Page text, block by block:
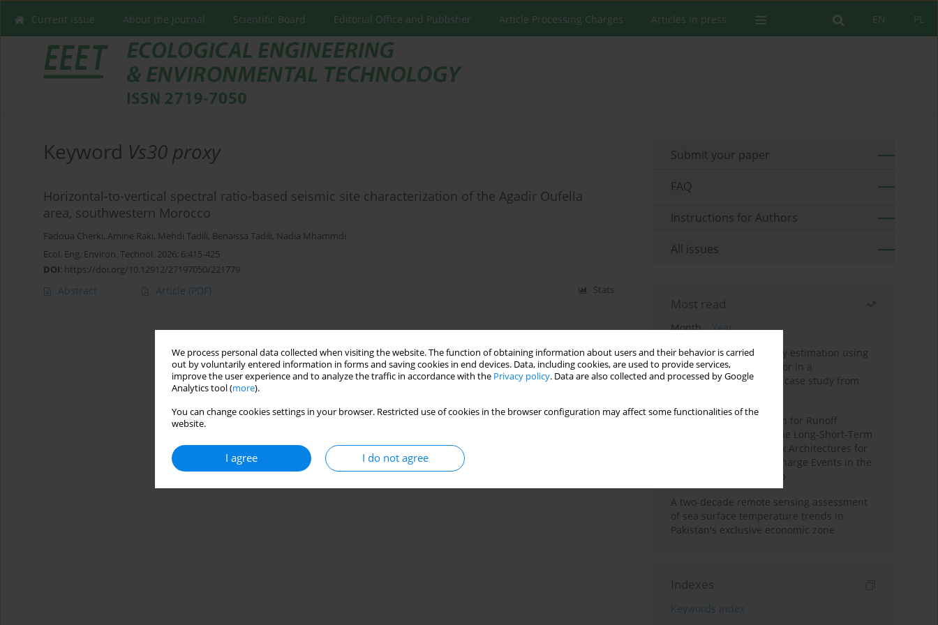
We process personal data collected when visiting the website. The function of obtaining information about users and their behavior is carried
out by voluntarily entered information in forms and saving cookies in end devices. Data, including cookies, are used to provide services,
improve the user experience and to analyze the traffic in accordance with the Privacy policy. Data are also collected and processed by Google
Analytics tool (more).
You can change cookies settings in your browser. Restricted use of cookies in the browser configuration may affect some functionalities of the
website.
I agree I do not agree
PL
EN
Current issue About the Journal Scientific Board Editorial Office and Publisher Article Processing Charges Articles in press
Keyword Vs30 proxy
Horizontal-to-vertical spectral ratio-based seismic site characterization of the Agadir Oufella
area, southwestern Morocco
Fadoua Cherki, Amine Raki, Mehdi Tadili, Benaissa Tadili, Nadia Mhammdi
Ecol. Eng. Environ. Technol. 2026; 6:415-425
DOI: https://doi.org/10.12912/27197050/221779
Abstract Article (PDF) Stats
Submit your paper
FAQ
Instructions for Authors
All issues
Most read
Month
Year
Improving soil erodibility estimation using
a plasticity-based K factor in a
Mediterranean basin: A case study from
Deep Learning Approach for Runoff
Prediction: Evaluating the Long-Short-Term
Memory Neural Network Architectures for
Capturing Extreme Discharge Events in the
Ouergha Basin, Morocco
A two-decade remote sensing assessment
of sea surface temperature trends in
Pakistan's exclusive economic zone
Indexes
Keywords index